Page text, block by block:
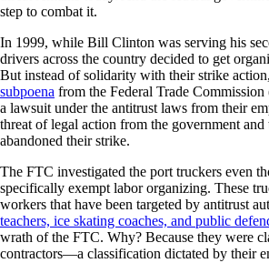
step to combat it.
In 1999, while Bill Clinton was serving his
drivers across the country decided to get
But instead of solidarity with their strike action,
subpoena from the Federal Trade
a lawsuit under the antitrust laws from their
threat of legal action from the government
abandoned their strike.
The FTC investigated the port truckers even
specifically exempt labor organizing. These
workers that have been targeted by antitrust
teachers, ice skating coaches, and public
wrath of the FTC. Why? Because they were
contractors—a classification dictated by their